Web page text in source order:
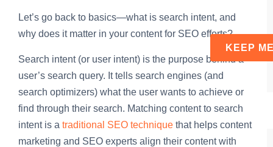
Let’s go back to basics—what is search intent, and
why does it matter in your content for SEO efforts?
Search intent (or user intent) is the purpose behind a
user’s search query. It tells search engines (and
search optimizers) what the user wants to achieve or
find through their search. Matching content to search
intent is a traditional SEO technique that helps content
marketing and SEO experts align their content with